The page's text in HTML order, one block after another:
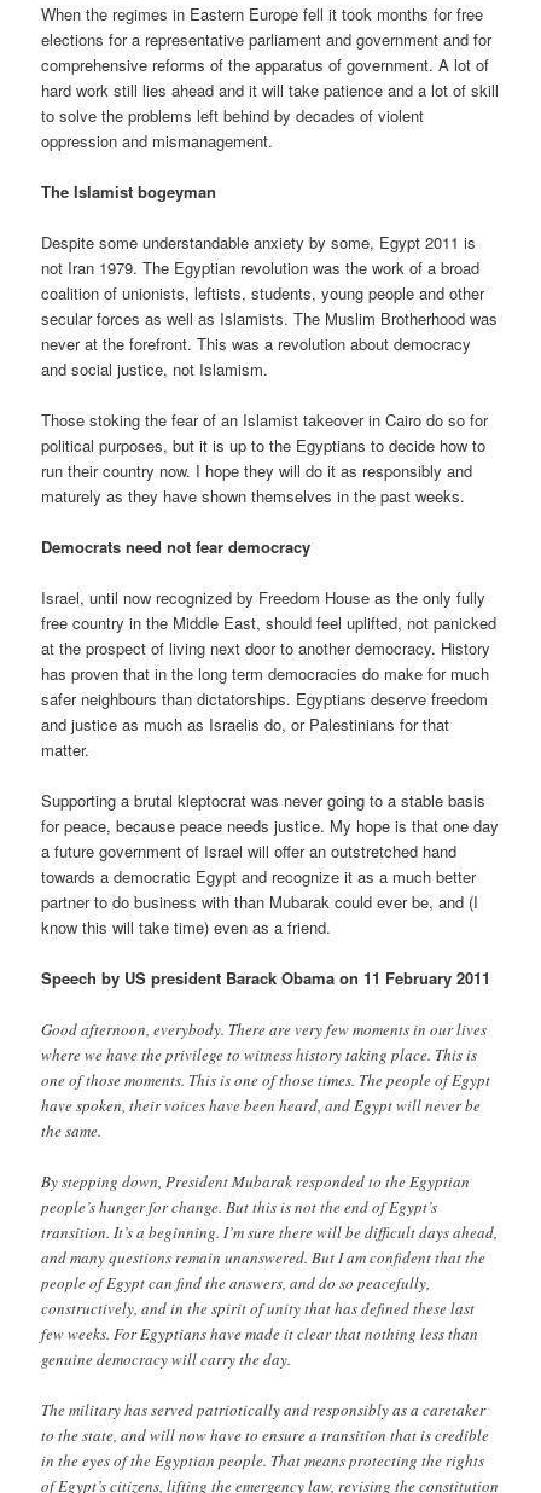
When the regimes in Eastern Europe fell it took months for free
elections for a representative parliament and government and for
comprehensive reforms of the apparatus of government. A lot of
hard work still lies ahead and it will take patience and a lot of skill
to solve the problems left behind by decades of violent
oppression and mismanagement.
The Islamist bogeyman
Despite some understandable anxiety by some, Egypt 2011 is
not Iran 1979. The Egyptian revolution was the work of a broad
coalition of unionists, leftists, students, young people and other
secular forces as well as Islamists. The Muslim Brotherhood was
never at the forefront. This was a revolution about democracy
and social justice, not Islamism.
Those stoking the fear of an Islamist takeover in Cairo do so for
political purposes, but it is up to the Egyptians to decide how to
run their country now. I hope they will do it as responsibly and
maturely as they have shown themselves in the past weeks.
Democrats need not fear democracy
Israel, until now recognized by Freedom House as the only fully
free country in the Middle East, should feel uplifted, not panicked
at the prospect of living next door to another democracy. History
has proven that in the long term democracies do make for much
safer neighbours than dictatorships. Egyptians deserve freedom
and justice as much as Israelis do, or Palestinians for that
matter.
Supporting a brutal kleptocrat was never going to a stable basis
for peace, because peace needs justice. My hope is that one day
a future government of Israel will offer an outstretched hand
towards a democratic Egypt and recognize it as a much better
partner to do business with than Mubarak could ever be, and (I
know this will take time) even as a friend.
Speech by US president Barack Obama on 11 February 2011
Good afternoon, everybody. There are very few moments in our lives
where we have the privilege to witness history taking place. This is
one of those moments. This is one of those times. The people of Egypt
have spoken, their voices have been heard, and Egypt will never be
the same.
By stepping down, President Mubarak responded to the Egyptian
people’s hunger for change. But this is not the end of Egypt’s
transition. It’s a beginning. I’m sure there will be difficult days ahead,
and many questions remain unanswered. But I am confident that the
people of Egypt can find the answers, and do so peacefully,
constructively, and in the spirit of unity that has defined these last
few weeks. For Egyptians have made it clear that nothing less than
genuine democracy will carry the day.
The military has served patriotically and responsibly as a caretaker
to the state, and will now have to ensure a transition that is credible
in the eyes of the Egyptian people. That means protecting the rights
of Egypt’s citizens, lifting the emergency law, revising the constitution